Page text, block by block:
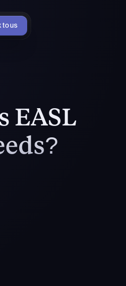
to us
EASL